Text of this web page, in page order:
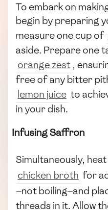
To embark on
begin by preparing
measure one cup of
aside. Prepare one
orange zest ,
free of any bitter
lemon juice to
in your dish.
Infusing Saffron
Simultaneously,
chicken broth for
—not boiling—and
threads in it. Allow